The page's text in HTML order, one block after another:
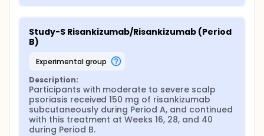
Study-S Risankizumab/Risankizumab (Period
B)
experimental group
Description:
Participants with moderate to severe scalp
psoriasis received 150 mg of risankizumab
subcutaneously during Period A, and continued
with this treatment at Weeks 16, 28, and 40
during Period B.